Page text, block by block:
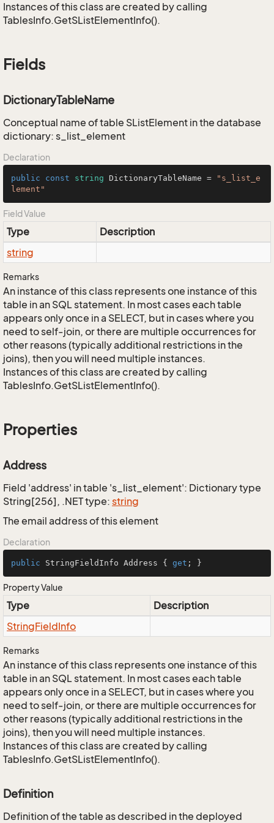
Instances of this class are created by calling
TablesInfo.GetSListElementInfo().
Fields
DictionaryTableName
Conceptual name of table SListElement in the database
dictionary: s_list_element
Declaration
public const string DictionaryTableName =
"s_list_e
lement"
Field Value
Type
Description
string
Remarks
An instance of this class represents one instance of this
table in an SQL statement. In most cases each table
appears only once in a SELECT, but in cases where you
need to self-join, or there are multiple occurrences for
other reasons (typically additional restrictions in the
joins), then you will need multiple instances.
Instances of this class are created by calling
TablesInfo.GetSListElementInfo().
Properties
Address
Field 'address' in table 's_list_element': Dictionary type
String[256], .NET type: string
The email address of this element
Declaration
public StringFieldInfo Address { get ; }
Property Value
Type
Description
StringFieldInfo
Remarks
An instance of this class represents one instance of this
table in an SQL statement. In most cases each table
appears only once in a SELECT, but in cases where you
need to self-join, or there are multiple occurrences for
other reasons (typically additional restrictions in the
joins), then you will need multiple instances.
Instances of this class are created by calling
TablesInfo.GetSListElementInfo().
Definition
Definition of the table as described in the deployed